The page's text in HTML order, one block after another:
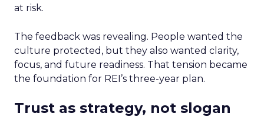
at risk.
The feedback was revealing. People wanted the
culture protected, but they also wanted clarity,
focus, and future readiness. That tension became
the foundation for REI’s three-year plan.
Trust as strategy, not slogan